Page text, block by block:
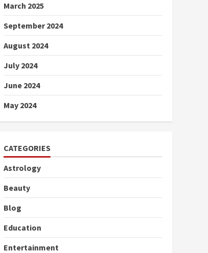
March 2025
September 2024
August 2024
July 2024
June 2024
May 2024
CATEGORIES
Astrology
Beauty
Blog
Education
Entertainment